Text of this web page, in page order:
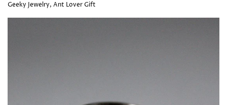
Geeky Jewelry, Ant Lover Gift